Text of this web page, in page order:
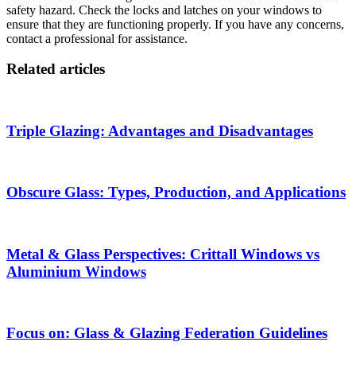
safety hazard. Check the locks and latches on your windows to
ensure that they are functioning properly. If you have any concerns,
contact a professional for assistance.
Related articles
Triple Glazing: Advantages and Disadvantages
Obscure Glass: Types, Production, and Applications
Metal & Glass Perspectives: Crittall Windows vs
Aluminium Windows
Focus on: Glass & Glazing Federation Guidelines